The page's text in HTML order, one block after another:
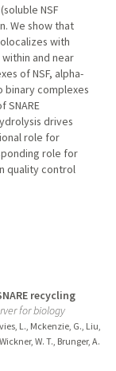
NSF
We show that
with
and near
of NSF, alpha-
binary complexes
SNARE
drives
role for
role for
quality control
recycling
for biology
L., Mckenzie, G., Liu,
W. T., Brunger, A.